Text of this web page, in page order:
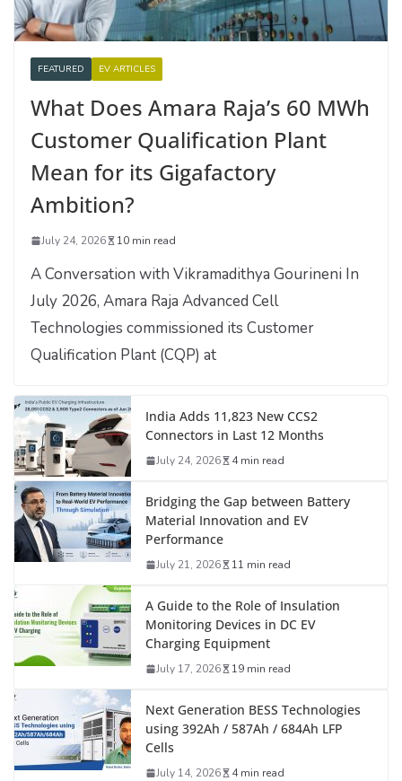
FEATURED EV ARTICLES
What Does Amara Raja’s 60 MWh
Customer Qualification Plant
Mean for its Gigafactory
Ambition?
July 24, 2026 10 min read
A Conversation with Vikramadithya Gourineni In
July 2026, Amara Raja Advanced Cell
Technologies commissioned its Customer
Qualification Plant (CQP) at
India Adds 11,823 New CCS2
Connectors in Last 12 Months
July 24, 2026 4 min read
Bridging the Gap between Battery
Material Innovation and EV
Performance
July 21, 2026 11 min read
A Guide to the Role of Insulation
Monitoring Devices in DC EV
Charging Equipment
July 17, 2026 19 min read
Next Generation BESS Technologies
using 392Ah / 587Ah / 684Ah LFP
Cells
July 14, 2026 4 min read